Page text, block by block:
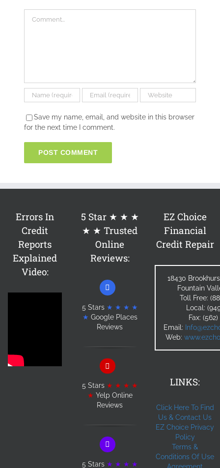
Save my name, email, and website in this browser
for the next time I comment.
Errors In
Credit
Reports
Explained
Video:
5 Star ★ ★ ★
★ ★ Trusted
Online
Reviews:
5 Stars ★ ★ ★ ★
★ Google Places
Reviews
5 Stars ★ ★ ★ ★
★ Yelp Online
Reviews
5 Stars ★ ★ ★ ★
EZ Choice
Financial
Credit Repair
18430
Fountain
Toll Free:
Local:
Fax:
Email:
Web:
LINKS:
Click Here To Find
Us & Contact Us
EZ Choice Privacy
Policy
Terms &
Conditions Of Use